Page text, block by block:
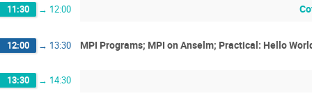
11:30 → 12:00
12:00 → 13:30 MPI Programs; MPI on Anselm; Practical: Hello
13:30 → 14:30